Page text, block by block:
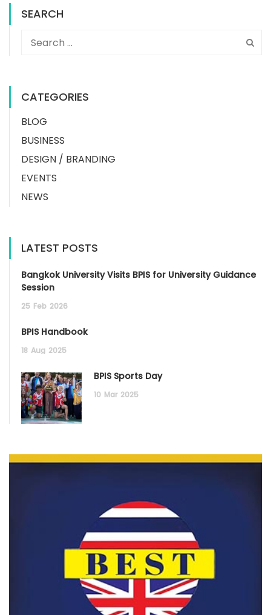
SEARCH
CATEGORIES
BLOG
BUSINESS
DESIGN / BRANDING
EVENTS
NEWS
LATEST POSTS
Bangkok University Visits BPIS for University Guidance
Session
25 Feb 2026
BPIS Handbook
18 Aug 2025
BPIS Sports Day
10 Mar 2025